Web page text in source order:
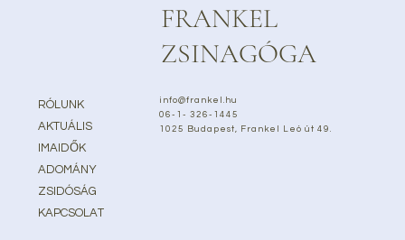
FRANKEL
ZSINAGÓGA
RÓLUNK
AKTUÁLIS
IMAIDŐK
ADOMÁNY
ZSIDÓSÁG
KAPCSOLAT
info@frankel.hu
06-1- 326-1445
1025 Budapest, Frankel Leó út 49.